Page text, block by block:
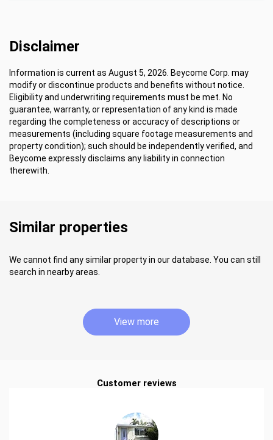
Disclaimer
Information is current as August 5, 2026. Beycome Corp. may
modify or discontinue products and benefits without notice.
Eligibility and underwriting requirements must be met. No
guarantee, warranty, or representation of any kind is made
regarding the completeness or accuracy of descriptions or
measurements (including square footage measurements and
property condition); such should be independently verified, and
Beycome expressly disclaims any liability in connection
therewith.
Similar properties
We cannot find any similar property in our database. You can still
search in nearby areas.
View more
Customer reviews